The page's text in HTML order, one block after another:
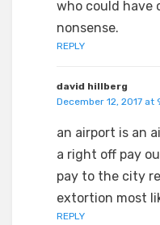
who could have
nonsense.
REPLY
david hillberg
December 12, 2017 at
an airport is an
a right off pay
pay to the city
extortion most
REPLY